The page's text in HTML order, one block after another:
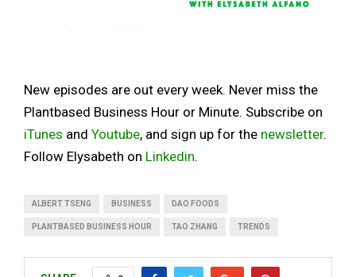
New episodes are out every week. Never miss the
Plantbased Business Hour or Minute. Subscribe on
iTunes and Youtube, and sign up for the newsletter.
Follow Elysabeth on Linkedin.
ALBERT TSENG BUSINESS DAO FOODS
PLANTBASED BUSINESS HOUR TAO ZHANG TRENDS